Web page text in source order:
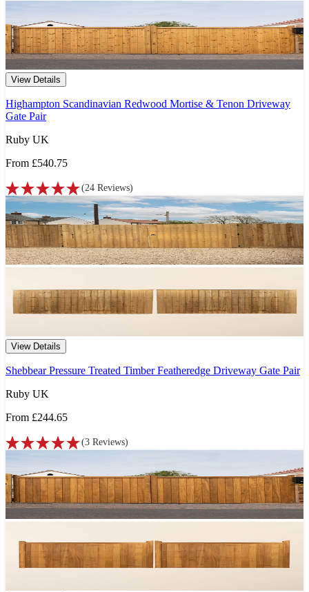
View Details
Highampton Scandinavian Redwood Mortise & Tenon Driveway
Gate Pair
Ruby UK
From £540.75
(24 Reviews)
View Details
Shebbear Pressure Treated Timber Featheredge Driveway Gate Pair
Ruby UK
From £244.65
(3 Reviews)